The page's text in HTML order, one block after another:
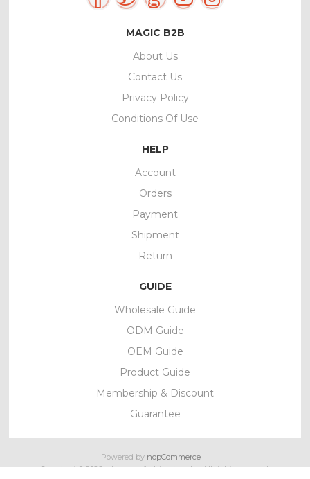
MAGIC B2B
About Us
Contact Us
Privacy Policy
Conditions Of Use
HELP
Account
Orders
Payment
Shipment
Return
GUIDE
Wholesale Guide
ODM Guide
OEM Guide
Product Guide
Membership & Discount
Guarantee
Powered by nopCommerce
Copyright © 2026 wholesale fashion jewelry. All rights reserved.